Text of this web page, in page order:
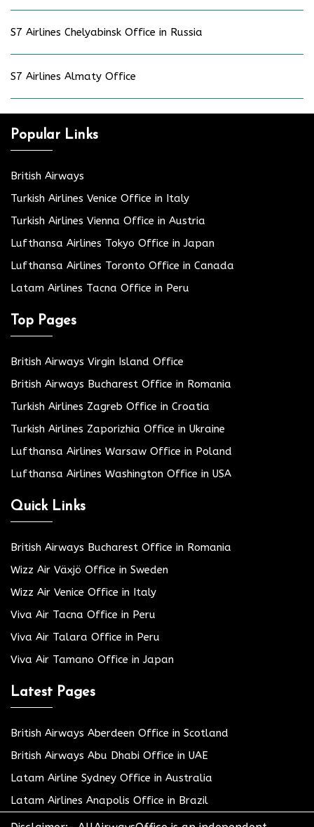
S7 Airlines Chelyabinsk Office in Russia
S7 Airlines Almaty Office
Popular Links
British Airways
Turkish Airlines Venice Office in Italy
Turkish Airlines Vienna Office in Austria
Lufthansa Airlines Tokyo Office in Japan
Lufthansa Airlines Toronto Office in Canada
Latam Airlines Tacna Office in Peru
Top Pages
British Airways Virgin Island Office
British Airways Bucharest Office in Romania
Turkish Airlines Zagreb Office in Croatia
Turkish Airlines Zaporizhia Office in Ukraine
Lufthansa Airlines Warsaw Office in Poland
Lufthansa Airlines Washington Office in USA
Quick Links
British Airways Bucharest Office in Romania
Wizz Air Växjö Office in Sweden
Wizz Air Venice Office in Italy
Viva Air Tacna Office in Peru
Viva Air Talara Office in Peru
Viva Air Tamano Office in Japan
Latest Pages
British Airways Aberdeen Office in Scotland
British Airways Abu Dhabi Office in UAE
Latam Airline Sydney Office in Australia
Latam Airlines Anapolis Office in Brazil